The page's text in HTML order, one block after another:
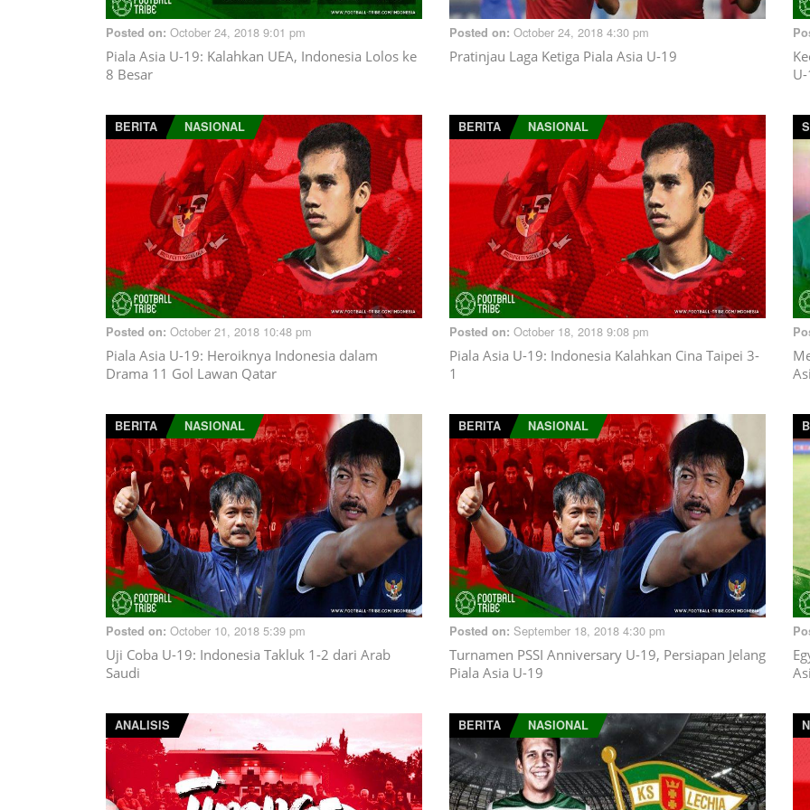
Posted on: October 24, 2018 9:01 pm
Piala Asia U-19: Kalahkan UEA, Indonesia Lolos ke
8 Besar
Posted on: October 24, 2018 4:30 pm
Pratinjau Laga Ketiga Piala Asia U-19
BERITA NASIONAL
Posted on: October 21, 2018 10:48 pm
Piala Asia U-19: Heroiknya Indonesia dalam
Drama 11 Gol Lawan Qatar
BERITA NASIONAL
Posted on: October 18, 2018 9:08 pm
Piala Asia U-19: Indonesia Kalahkan Cina Taipei 3-
1
BERITA NASIONAL
Posted on: October 10, 2018 5:39 pm
Uji Coba U-19: Indonesia Takluk 1-2 dari Arab
Saudi
BERITA NASIONAL
Posted on: September 18, 2018 4:30 pm
Turnamen PSSI Anniversary U-19, Persiapan Jelang
Piala Asia U-19
ANALISIS BERITA NASIONAL